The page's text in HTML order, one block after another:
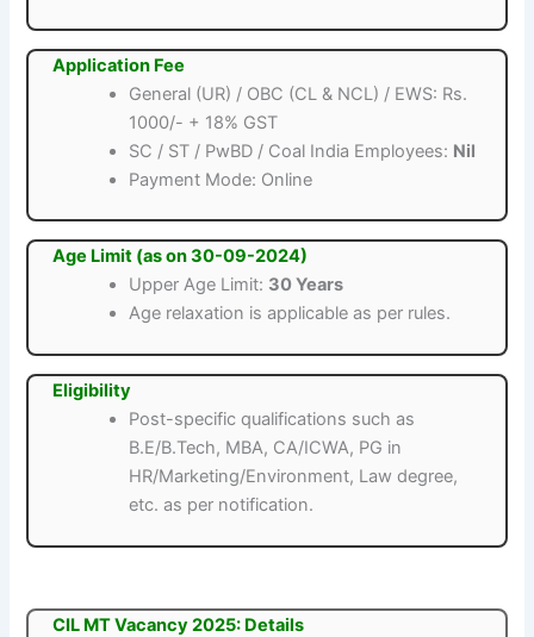
Application Fee
General (UR) / OBC (CL & NCL) / EWS: Rs.
1000/- + 18% GST
SC / ST / PwBD / Coal India Employees: Nil
Payment Mode: Online
Age Limit (as on 30-09-2024)
Upper Age Limit: 30 Years
Age relaxation is applicable as per rules.
Eligibility
Post-specific qualifications such as
B.E/B.Tech, MBA, CA/ICWA, PG in
HR/Marketing/Environment, Law degree,
etc. as per notification.
CIL MT Vacancy 2025: Details